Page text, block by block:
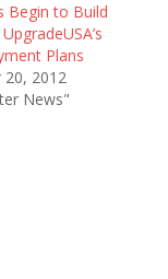
Begin to Build
Plans
20, 2012
News"